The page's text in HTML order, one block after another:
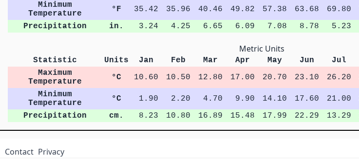
Minimum
Temperature
°F 35.42 35.96 40.46 49.82 57.38 63.68 69.80
Precipitation
in. 3.24 4.25 6.65 6.09 7.08 8.78 5.23
Metric Units
Statistic Units Jan Feb Mar Apr May Jun Jul
Maximum
Temperature
°C 10.60 10.50 12.80 17.00 20.70 23.10 26.20
Minimum
Temperature
°C 1.90 2.20 4.70 9.90 14.10 17.60 21.00
Precipitation
cm. 8.23 10.80 16.89 15.48 17.99 22.29 13.29
Contact Privacy